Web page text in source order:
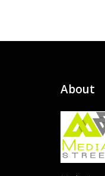
About